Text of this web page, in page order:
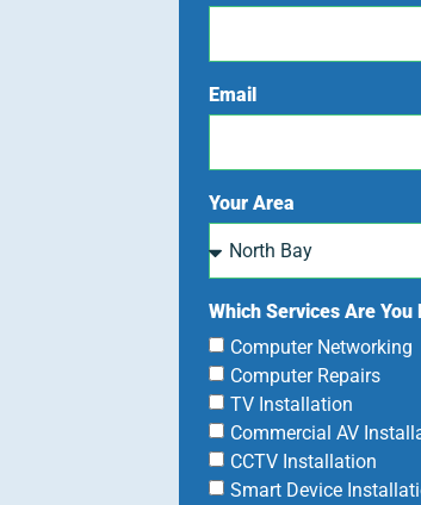
Email
Your Area
Which Services Are You
Computer Networking
Computer Repairs
TV Installation
Commercial AV
CCTV Installation
Smart Device